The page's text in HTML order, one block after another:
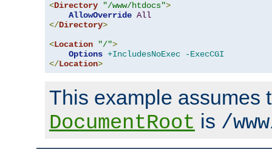
<Directory "/www/htdocs">
AllowOverride All
</Directory>
<Location "/">
Options +IncludesNoExec
-ExecCGI
</Location>
This example assumes
DocumentRoot is /